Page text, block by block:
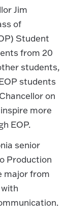
Jim
of
Student
from 20
students,
students
on
more
EOP.
senior
Production
major from